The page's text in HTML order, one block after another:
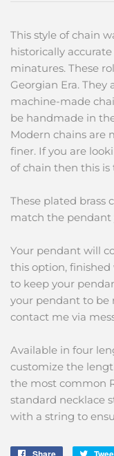
This style of chain
historically
minatures. These
Georgian Era.
machine-made
be handmade in
Modern chains are
finer. If you are
of chain then this
These plated brass
match the pendant
Your pendant will
this option, finished
to keep your
your pendant to be
contact me via
Available in four
customize the
the most common
standard necklace
with a string to
Share